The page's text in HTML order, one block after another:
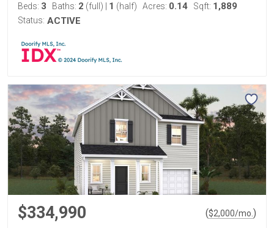
Beds: 3 Baths: 2 (full) 1 (half) Acres: 0.14 Sqft: 1,889
Status: ACTIVE
$334,990 ($2,000/mo. )